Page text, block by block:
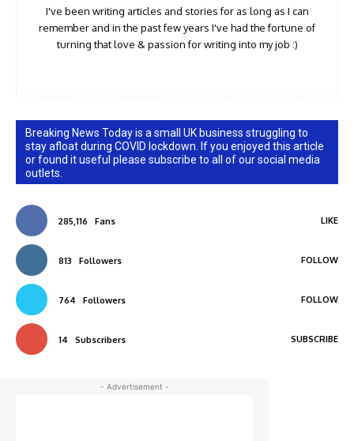
I've been writing articles and stories for as long as I can
remember and in the past few years I've had the fortune of
turning that love & passion for writing into my job :)
Breaking News Today is a small UK business struggling to
stay afloat during COVID lockdown. If you enjoyed this article
or found it useful please subscribe to all of our social media
outlets.
285,116 Fans LIKE
813 Followers FOLLOW
764 Followers FOLLOW
14 Subscribers SUBSCRIBE
- Advertisement -